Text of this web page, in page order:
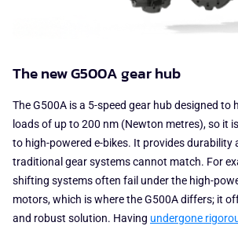
The new G500A gear hub
The G500A is a 5-speed gear hub designed to
loads of up to 200 nm (Newton metres), so it
to high-powered e-bikes. It provides durability
traditional gear systems cannot match. For
shifting systems often fail under the high-
motors, which is where the G500A differs; it
and robust solution. Having undergone